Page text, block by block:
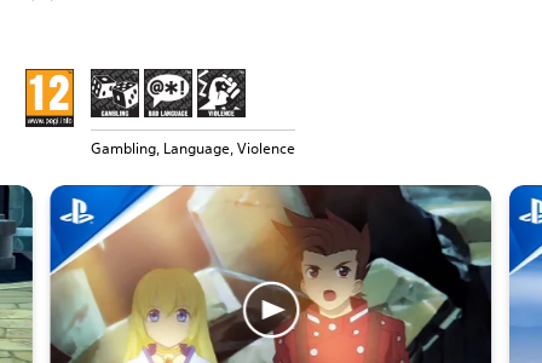
Gambling, Language, Violence